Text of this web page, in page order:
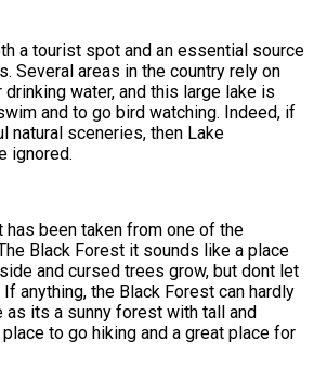
a tourist spot and an essential source
Several areas in the country rely on
water, and this large lake is
and to go bird watching. Indeed, if
natural sceneries, then Lake
ignored.
has been taken from one of the
Black Forest it sounds like a place
and cursed trees grow, but dont let
anything, the Black Forest can hardly
as its a sunny forest with tall and
to go hiking and a great place for